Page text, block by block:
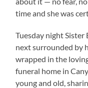
time and she was
Tuesday night
next surrounded by
wrapped in the
funeral home in
young and old,